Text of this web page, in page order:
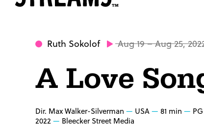
Ruth Sokolof Aug 19 – Aug 25,
A Love
Dir. Max Walker-Silverman USA 81 min
PG
2022
Bleecker Street Media